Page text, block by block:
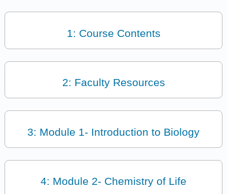
1: Course Contents
2: Faculty Resources
3: Module 1- Introduction to Biology
4: Module 2- Chemistry of Life